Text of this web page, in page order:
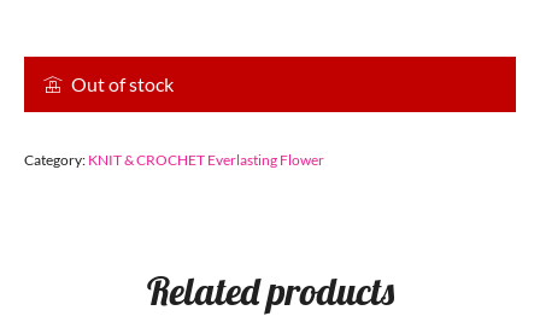
Out of stock
Category: KNIT & CROCHET Everlasting Flower
Related products